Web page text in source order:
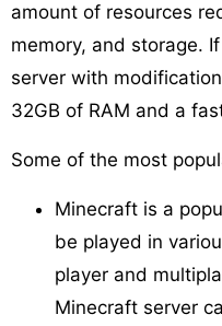
amount of resources
memory, and storage.
server with
32GB of RAM and a
Some of the most
Minecraft is a
be played in
player and
Minecraft server